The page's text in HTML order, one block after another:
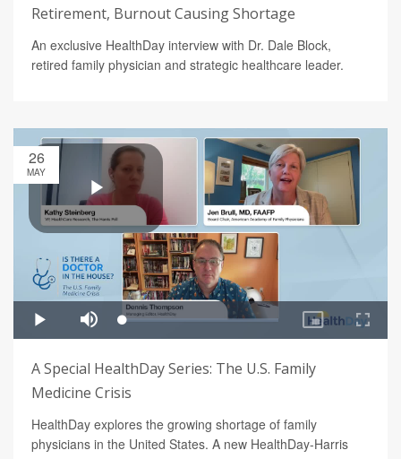
Retirement, Burnout Causing Shortage
An exclusive HealthDay interview with Dr. Dale Block,
retired family physician and strategic healthcare leader.
26
MAY
A Special HealthDay Series: The U.S. Family
Medicine Crisis
HealthDay explores the growing shortage of family
physicians in the United States. A new HealthDay-Harris